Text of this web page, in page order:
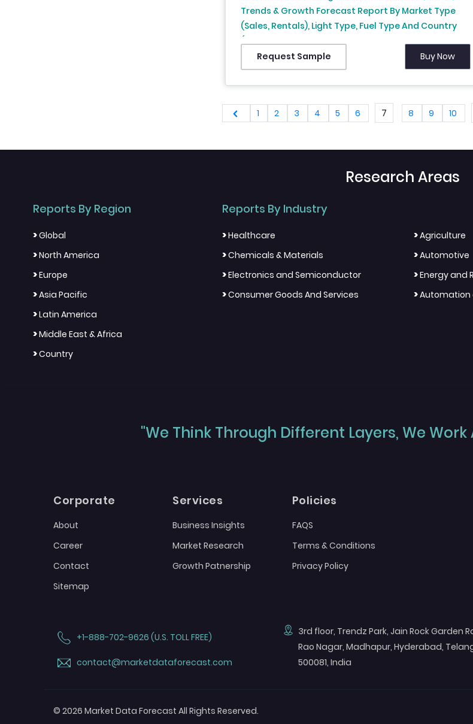
Trends & Growth Forecast Report By Market Type
(Sales, Rentals), Light Type, Fuel Type And Country
(India, China, Japan, South Korea, Australia, New
Zealand, Thailand, Malaysia, Vietnam, Philippines,
Indonesia, Singapore, Rest Of Asia-Pacific), Industry
Analysis From 2025 To 2033
Request Sample Buy Now
1 2 3 4 5 6 7 8 9 10
Research Areas
Reports By Region
>Global
>North America
>Europe
>Asia Pacific
>Latin America
>Middle East & Africa
>Country
Reports By Industry
>Healthcare >Agriculture
>Chemicals & Materials >Automotive
>Electronics and Semiconductor >Energy and
>Consumer Goods And Services >Automation
"We Think Through Different Layers, We
Corporate
About
Career
Contact
Sitemap
Services
Business Insights
Market Research
Growth Patnership
Policies
FAQS
Terms & Conditions
Privacy Policy
+1-888-702-9626 (U.S. TOLL FREE)
contact@marketdataforecast.com
3rd floor, Trendz Park, Jain Rock Garden
Rao Nagar, Madhapur, Hyderabad,
500081, India
© 2026 Market Data Forecast All Rights Reserved.